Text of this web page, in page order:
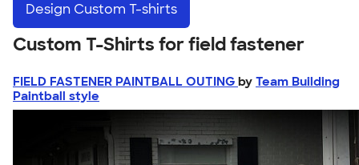
Design Custom T-shirts
Custom T-Shirts for field fastener
FIELD FASTENER PAINTBALL OUTING by Team Building
Paintball style